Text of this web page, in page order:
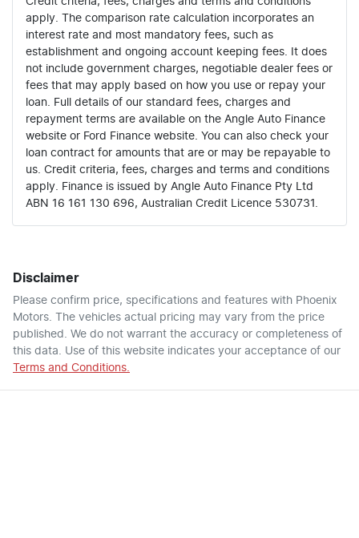
apply. The comparison rate calculation incorporates an
interest rate and most mandatory fees, such as
establishment and ongoing account keeping fees. It does
not include government charges, negotiable dealer fees or
fees that may apply based on how you use or repay your
loan. Full details of our standard fees, charges and
repayment terms are available on the Angle Auto Finance
website or Ford Finance website. You can also check your
loan contract for amounts that are or may be repayable to
us. Credit criteria, fees, charges and terms and conditions
apply. Finance is issued by Angle Auto Finance Pty Ltd
ABN 16 161 130 696, Australian Credit Licence 530731.
Disclaimer
Please confirm price, specifications and features with Phoenix
Motors . The vehicles actual pricing may vary from the price
published. We do not warrant the accuracy or completeness of
this data. Use of this website indicates your acceptance of our
Terms and Conditions.